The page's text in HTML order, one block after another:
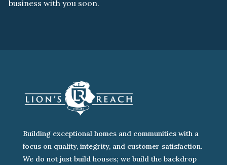
business with you soon.
Building exceptional homes and communities with a
focus on quality, integrity, and customer satisfaction.
We do not just build houses; we build the backdrop